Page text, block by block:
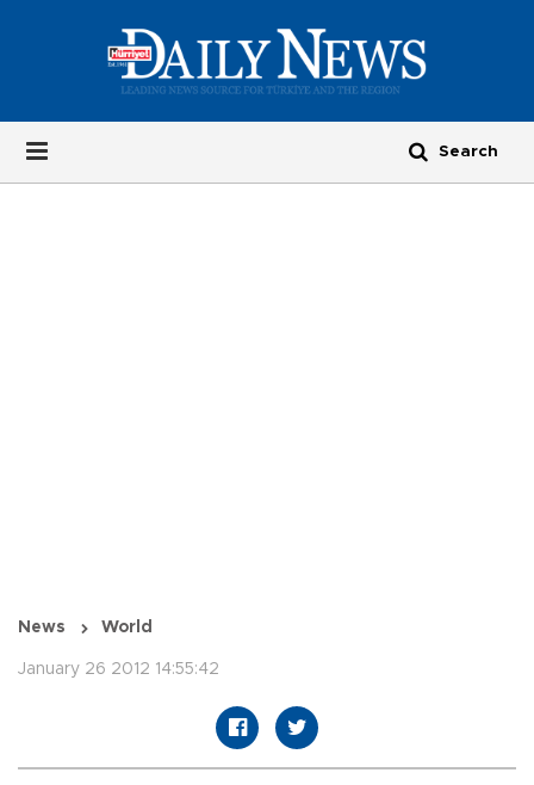
News World
January 26 2012 14:55:42